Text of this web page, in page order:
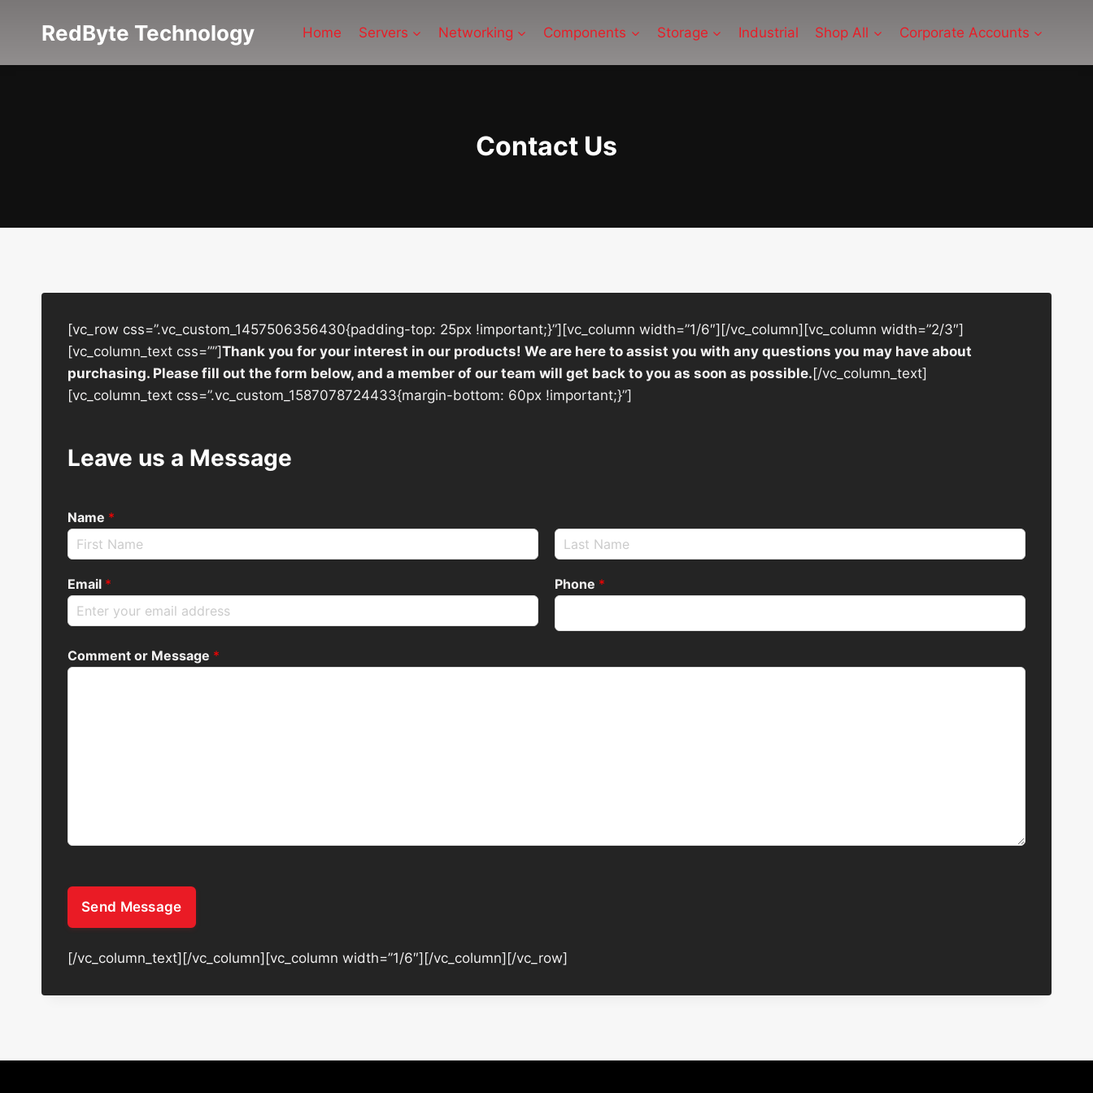
RedByte Technology Home Servers Networking Components Storage Industrial Shop All Corporate Accounts
Contact Us
[vc_row css=”.vc_custom_1457506356430{padding-top: 25px !important;}”][vc_column width=”1/6″][/vc_column][vc_column width=”2/3″]
[vc_column_text css=””]Thank you for your interest in our products! We are here to assist you with any questions you may have about
purchasing. Please fill out the form below, and a member of our team will get back to you as soon as possible. [/vc_column_text]
[vc_column_text css=”.vc_custom_1587078724433{margin-bottom: 60px !important;}”]
Leave us a Message
Name *
Email * Phone *
Comment or Message *
Send Message
[/vc_column_text][/vc_column][vc_column width=”1/6″][/vc_column][/vc_row]